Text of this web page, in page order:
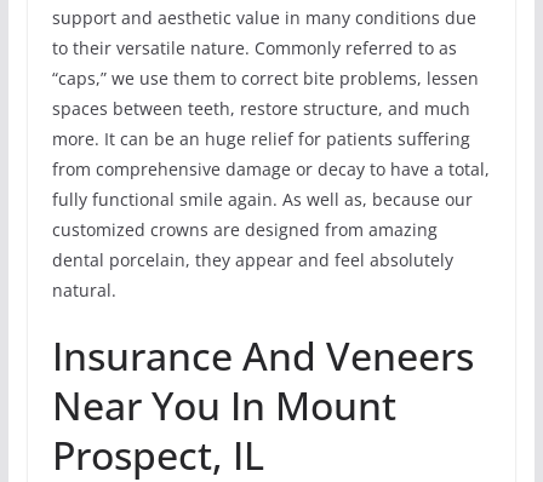
support and aesthetic value in many conditions due
to their versatile nature. Commonly referred to as
“caps,” we use them to correct bite problems, lessen
spaces between teeth, restore structure, and much
more. It can be an huge relief for patients suffering
from comprehensive damage or decay to have a total,
fully functional smile again. As well as, because our
customized crowns are designed from amazing
dental porcelain, they appear and feel absolutely
natural.
Insurance And Veneers
Near You In Mount
Prospect, IL